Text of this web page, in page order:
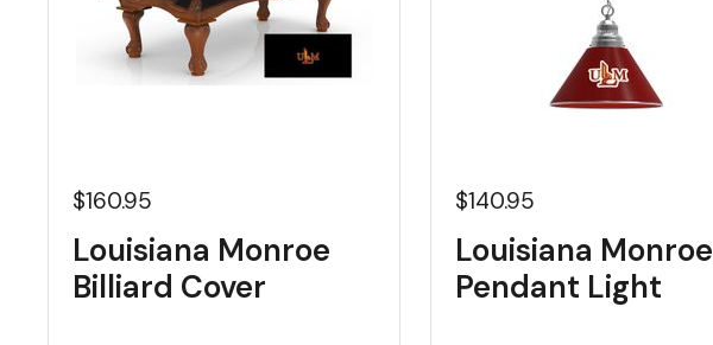
$160.95
Louisiana Monroe
Billiard Cover
$140.95
Louisiana Monroe
Pendant Light